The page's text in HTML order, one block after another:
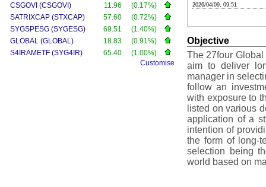
CSGOVI (CSGOVI)
11.96
(0.17%)
SATRIXCAP (STXCAP)
57.60
(0.72%)
SYGSPESG (SYGESG)
69.51
(1.40%)
GLOBAL (GLOBAL)
18.83
(0.91%)
S4IRAMETF (SYG4IR)
65.40
(1.00%)
Customise
2026/04/09, 09:51
Objective
The 27four
aim to deliver
manager in
follow an
with exposure to
listed on various
application of a
intention of
the form of long-
selection being
world based on